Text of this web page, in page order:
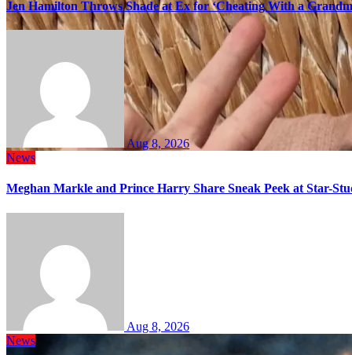
Jen Hamilton Throws Shade at Ex for ‘Cheating With a
Aug 8, 2026
News
Meghan Markle and Prince Harry Share Sneak Peek at Star-
Aug 8, 2026
News